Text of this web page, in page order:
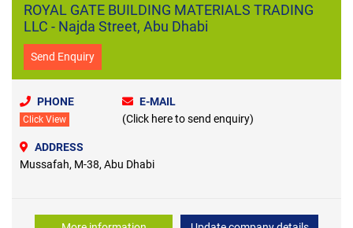
ROYAL GATE BUILDING MATERIALS TRADING
LLC - Najda Street, Abu Dhabi
Send Enquiry
PHONE
Click View
E-MAIL
(Click here to send enquiry)
ADDRESS
Mussafah, M-38, Abu Dhabi